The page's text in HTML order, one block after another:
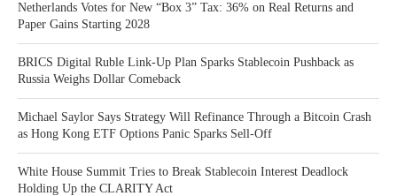
Netherlands Votes for New “Box 3” Tax: 36% on Real Returns and
Paper Gains Starting 2028
BRICS Digital Ruble Link-Up Plan Sparks Stablecoin Pushback as
Russia Weighs Dollar Comeback
Michael Saylor Says Strategy Will Refinance Through a Bitcoin Crash
as Hong Kong ETF Options Panic Sparks Sell-Off
White House Summit Tries to Break Stablecoin Interest Deadlock
Holding Up the CLARITY Act